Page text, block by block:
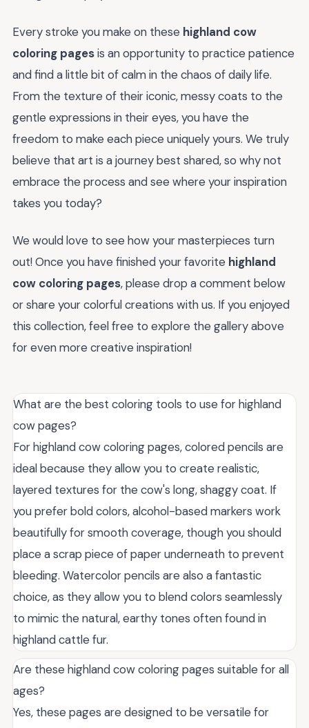
Every stroke you make on these highland cow
coloring pagesis an opportunity to practice patience
and find a little bit of calm in the chaos of daily life.
From the texture of their iconic, messy coats to the
gentle expressions in their eyes, you have the
freedom to make each piece uniquely yours. We truly
believe that art is a journey best shared, so why not
embrace the process and see where your inspiration
takes you today?
We would love to see how your masterpieces turn
out! Once you have finished your favorite highland
cow coloring pages, please drop a comment below
or share your colorful creations with us. If you enjoyed
this collection, feel free to explore the gallery above
for even more creative inspiration!
What are the best coloring tools to use for highland
cow pages?
For highland cow coloring pages, colored pencils are
ideal because they allow you to create realistic,
layered textures for the cow's long, shaggy coat. If
you prefer bold colors, alcohol-based markers work
beautifully for smooth coverage, though you should
place a scrap piece of paper underneath to prevent
bleeding. Watercolor pencils are also a fantastic
choice, as they allow you to blend colors seamlessly
to mimic the natural, earthy tones often found in
highland cattle fur.
Are these highland cow coloring pages suitable for all
ages?
Yes, these pages are designed to be versatile for